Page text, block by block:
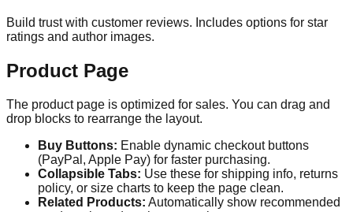
Build trust with customer reviews. Includes options for star
ratings and author images.
Product Page
The product page is optimized for sales. You can drag and
drop blocks to rearrange the layout.
Buy Buttons: Enable dynamic checkout buttons
(PayPal, Apple Pay) for faster purchasing.
Collapsible Tabs: Use these for shipping info, returns
policy, or size charts to keep the page clean.
Related Products: Automatically show recommended